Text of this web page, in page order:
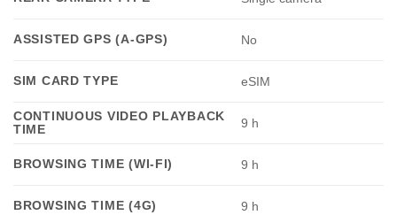
ASSISTED GPS (A-GPS) No
SIM CARD TYPE eSIM
CONTINUOUS VIDEO PLAYBACK
TIME
9 h
BROWSING TIME (WI-FI) 9 h
BROWSING TIME (4G) 9 h